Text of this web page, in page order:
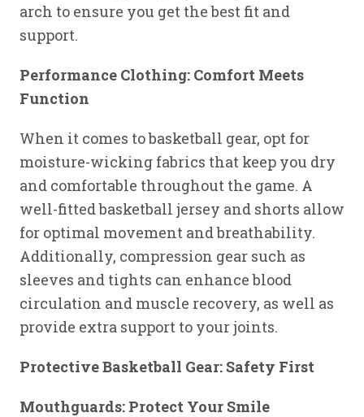
arch to ensure you get the best fit and
support.
Performance Clothing: Comfort Meets
Function
When it comes to basketball gear, opt for
moisture-wicking fabrics that keep you dry
and comfortable throughout the game. A
well-fitted basketball jersey and shorts allow
for optimal movement and breathability.
Additionally, compression gear such as
sleeves and tights can enhance blood
circulation and muscle recovery, as well as
provide extra support to your joints.
Protective Basketball Gear: Safety First
Mouthguards: Protect Your Smile